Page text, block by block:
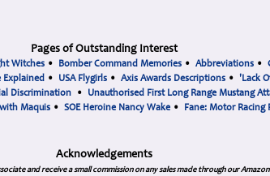
Pages of Outstanding Interest
Witches• Bomber Command Memories• Abbreviations•
Explained • USA Flygirls • Axis Awards Descriptions • 'Lack
Discrimination • Unauthorised First Long Range Mustang
with Maquis • SOE Heroine Nancy Wake • Fane: Motor Racing
Acknowledgements
and receive a small commission on any sales made through our Amazon